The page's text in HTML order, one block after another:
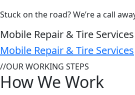
Stuck on the road? We’re a call
Mobile Repair & Tire Services
Mobile Repair & Tire Services
//OUR WORKING STEPS
How We Work